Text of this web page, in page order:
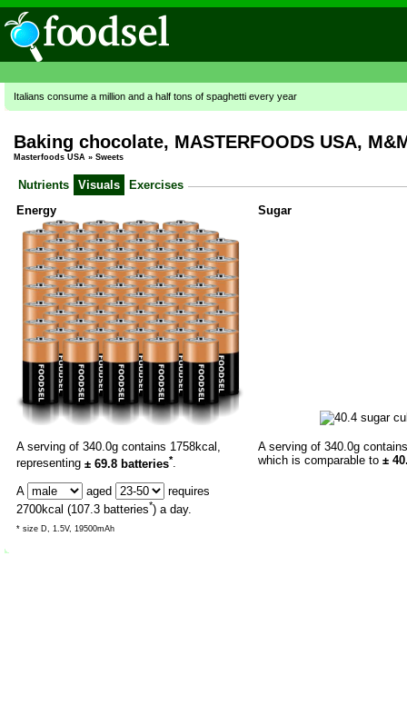
Italians consume a million and a half tons of spaghetti every year
Baking chocolate, MASTERFOODS USA,
Masterfoods USA » Sweets
Nutrients Visuals
Exercises
Energy
Sugar
A serving of 340.0g contains 1758kcal,
representing ± 69.8 batteries*.
A
aged
requires
2700kcal (107.3 batteries*) a day.
* size D, 1.5V, 19500mAh
A serving of 340.0g
which is comparable to ±